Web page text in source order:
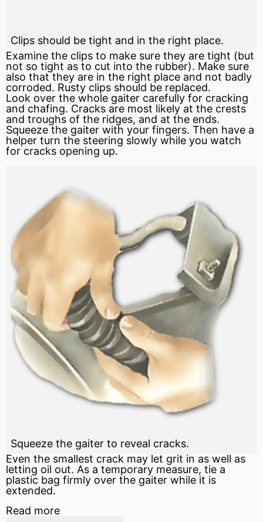
Clips should be tight and in the right place.
Examine the clips to make sure they are tight (but
not so tight as to cut into the rubber). Make sure
also that they are in the right place and not badly
corroded. Rusty clips should be replaced.
Look over the whole gaiter carefully for cracking
and chafing. Cracks are most likely at the crests
and troughs of the ridges, and at the ends.
Squeeze the gaiter with your fingers. Then have a
helper turn the steering slowly while you watch
for cracks opening up.
Squeeze the gaiter to reveal cracks.
Even the smallest crack may let grit in as well as
letting oil out. As a temporary measure, tie a
plastic bag firmly over the gaiter while it is
extended.
Read more